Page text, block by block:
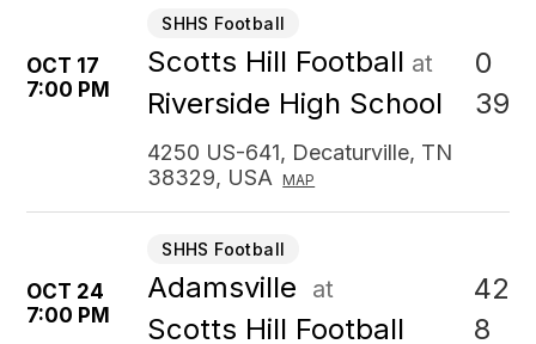
OCT 17
7:00 PM
SHHS Football
Scotts Hill Football at
Riverside High School
0
39
4250 US-641, Decaturville, TN
38329, USA
MAP
OCT 24
7:00 PM
SHHS Football
Adamsville at
Scotts Hill Football
42
8